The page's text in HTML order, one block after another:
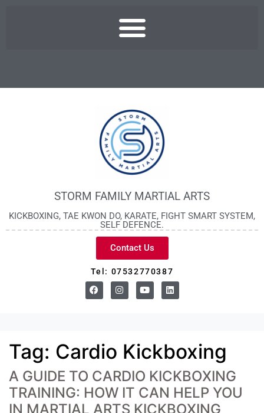
STORM FAMILY MARTIAL ARTS
KICKBOXING, TAE KWON DO, KARATE, FIGHT SMART SYSTEM,
SELF DEFENCE.
Contact Us
Tel: 07532770387
Tag: Cardio Kickboxing
A GUIDE TO CARDIO KICKBOXING
TRAINING: HOW IT CAN HELP YOU
IN MARTIAL ARTS KICKBOXING